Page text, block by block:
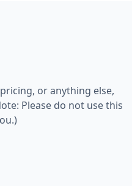
or anything else,
Please do not use this